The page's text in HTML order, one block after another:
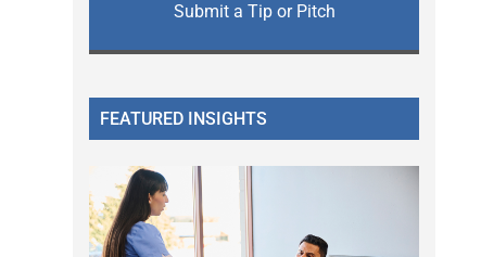
Submit a Tip or Pitch
FEATURED INSIGHTS